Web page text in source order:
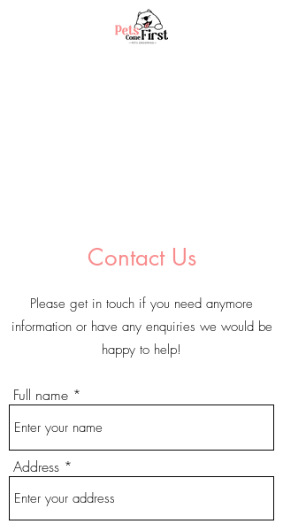
Contact Us
Please get in touch if you need anymore
information or have any enquiries we would be
happy to help!
Full name
Address